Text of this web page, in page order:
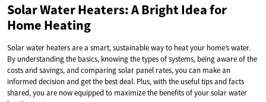
Solar Water Heaters: A Bright Idea for
Home Heating
Solar water heaters are a smart, sustainable way to heat your home’s water.
By understanding the basics, knowing the types of systems, being aware of the
costs and savings, and comparing solar panel rates, you can make an
informed decision and get the best deal. Plus, with the useful tips and facts
shared, you are now equipped to maximize the benefits of your solar water